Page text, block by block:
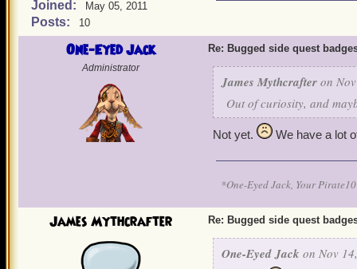
Joined: May 05, 2011
Posts: 10
One-Eyed Jack
Administrator
Re: Bugged side quest
James Mythcrafter on
Out of curiosity, and
Not yet. We have a lot
*One-Eyed Jack, Your
James Mythcrafter Re: Bugged side quest
One-Eyed Jack on Nov